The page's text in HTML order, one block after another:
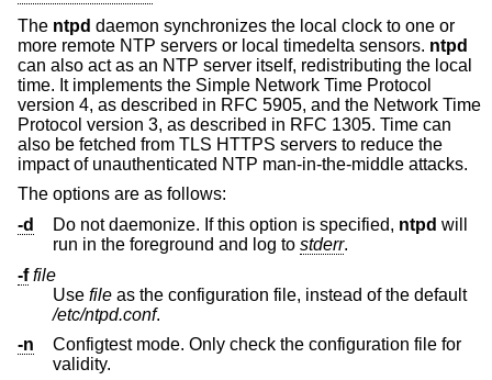
The ntpd daemon synchronizes the local clock to one or
more remote NTP servers or local timedelta sensors. ntpd
can also act as an NTP server itself, redistributing the local
time. It implements the Simple Network Time Protocol
version 4, as described in RFC 5905, and the Network Time
Protocol version 3, as described in RFC 1305. Time can
also be fetched from TLS HTTPS servers to reduce the
impact of unauthenticated NTP man-in-the-middle attacks.
The options are as follows:
-d
Do not daemonize. If this option is specified, ntpd will
run in the foreground and log to stderr.
-f file
Use file
as the configuration file, instead of the default
/etc/ntpd.conf.
-n
Configtest mode. Only check the configuration file for
validity.